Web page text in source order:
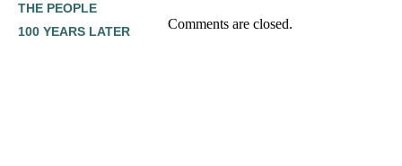
THE PEOPLE
100 YEARS LATER
Comments are closed.